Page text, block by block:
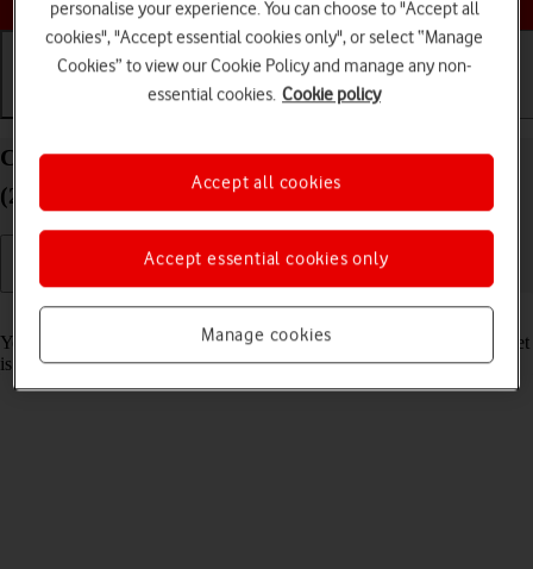
Basic use Calls and contacts
Charge the battery in your Apple iPad Pro 12.9
(2018) iPadOS 17
Read help info
You should charge the tablet battery regularly to ensure that your tablet
is always ready for use.
personalise your experience. You can choose to "Accept all
cookies", "Accept essential cookies only", or select “Manage
Cookies” to view our Cookie Policy and manage any non-
essential cookies. Cookie policy
Manage cookies
Accept essential cookies only
Accept all cookies